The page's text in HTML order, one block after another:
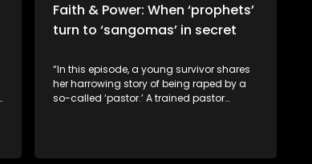
Faith & Power: When ‘prophets’
turn to ‘sangomas’ in secret
“In this episode, a young survivor shares
her harrowing story of being raped by a
so-called ‘pastor.’ A trained pastor
pastors secretly approach them for